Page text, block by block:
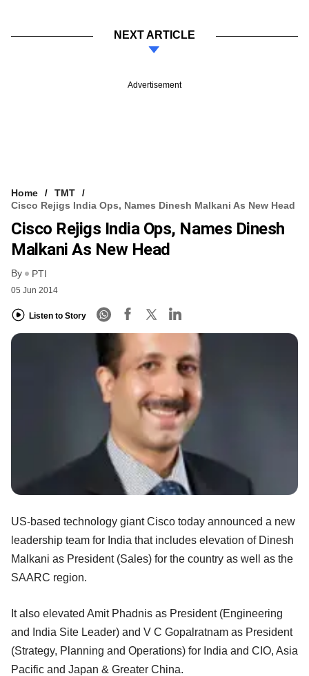
NEXT ARTICLE
Advertisement
Home
TMT
Cisco Rejigs India Ops, Names Dinesh Malkani As New Head
Cisco Rejigs India Ops, Names Dinesh
Malkani As New Head
By PTI
05 Jun 2014
Listen to Story
US-based technology giant Cisco today announced a new
leadership team for India that includes elevation of Dinesh
Malkani as President (Sales) for the country as well as the
SAARC region.
It also elevated Amit Phadnis as President (Engineering
and India Site Leader) and V C Gopalratnam as President
(Strategy, Planning and Operations) for India and CIO, Asia
Pacific and Japan & Greater China.